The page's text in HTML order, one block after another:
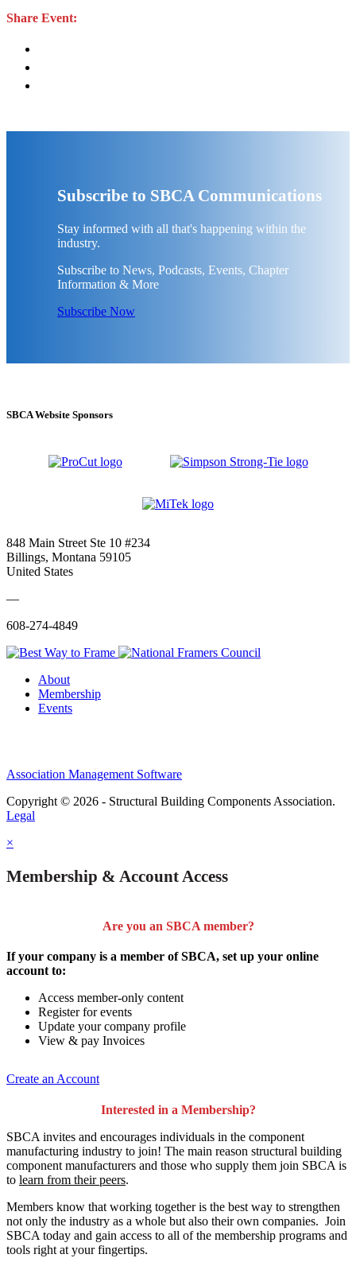
Share Event:
Subscribe to SBCA Communications
Stay informed with all that's happening within the
industry.
Subscribe to News, Podcasts, Events, Chapter
Information & More
Subscribe Now
SBCA Website Sponsors
848 Main Street Ste 10 #234
Billings, Montana 59105
United States
—
608-274-4849
About
Membership
Events
Association Management Software
Copyright © 2026 - Structural Building Components Association.
Legal
×
Membership & Account Access
Are you an SBCA member?
If your company is a member of SBCA, set up your online
account to:
Access member-only content
Register for events
Update your company profile
View & pay Invoices
Create an Account
Interested in a Membership?
SBCA invites and encourages individuals in the component
manufacturing industry to join! The main reason structural building
component manufacturers and those who supply them join SBCA is
to learn from their peers.
Members know that working together is the best way to strengthen
not only the industry as a whole but also their own companies. Join
SBCA today and gain access to all of the membership programs and
tools right at your fingertips.